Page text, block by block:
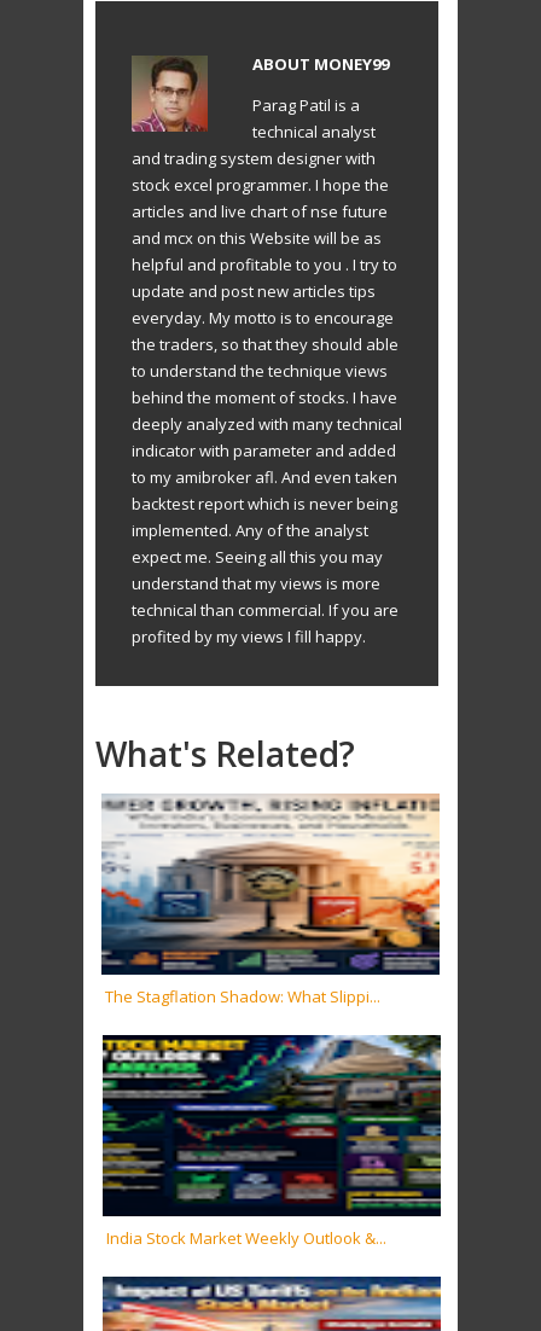
ABOUT MONEY99
Parag Patil is a
technical analyst
and trading system designer with
stock excel programmer. I hope the
articles and live chart of nse future
and mcx on this Website will be as
helpful and profitable to you . I try to
update and post new articles tips
everyday. My motto is to encourage
the traders, so that they should able
to understand the technique views
behind the moment of stocks. I have
deeply analyzed with many technical
indicator with parameter and added
to my amibroker afl. And even taken
backtest report which is never being
implemented. Any of the analyst
expect me. Seeing all this you may
understand that my views is more
technical than commercial. If you are
profited by my views I fill happy.
What's Related?
The Stagflation Shadow: What Slippi...
India Stock Market Weekly Outlook &...